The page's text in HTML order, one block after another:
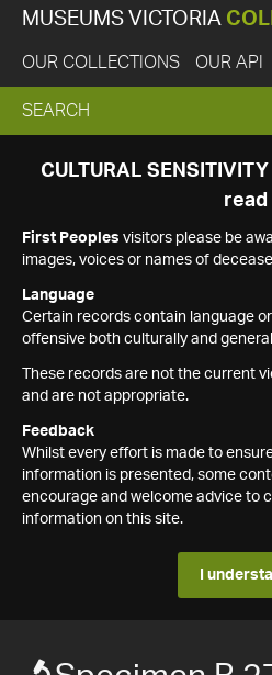
MUSEUMS VICTORIA
OUR COLLECTIONS OUR API
EXPAND
SEARCH
SEARCH
CULTURAL
read
First Peoples visitors please be
images, voices or names of
Language
Certain records contain language
offensive both culturally and
These records are not the current
and are not appropriate.
Feedback
Whilst every effort is made to
information is presented, some
encourage and welcome advice to
information on this site.
I